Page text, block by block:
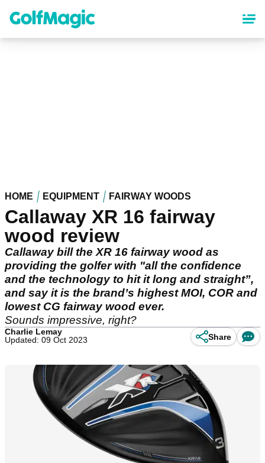
content
HOME EQUIPMENT FAIRWAY WOODS
Callaway XR 16 fairway
wood review
Callaway bill the XR 16 fairway wood as
providing the golfer with "all the confidence
and the technology to hit it long and straight”,
and say it is the brand’s highest MOI, COR and
lowest CG fairway wood ever.
Sounds impressive, right?
Charlie Lemay
Updated: 09 Oct 2023
Share